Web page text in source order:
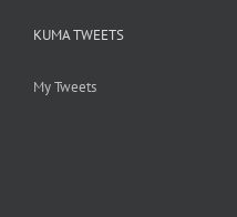
KUMA TWEETS
My Tweets